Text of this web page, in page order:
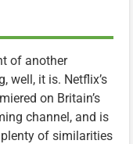
of another
well, it is. Netflix’s
on Britain’s
channel, and is
of similarities